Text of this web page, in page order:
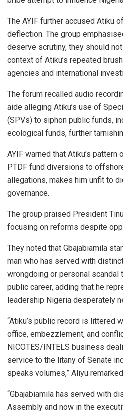
The AYIF further accused Atiku
deflection. The group
deserve scrutiny, they should
context of Atiku’s repeated
agencies and international
The forum recalled audio
aide alleging Atiku’s use of
(SPVs) to siphon public funds,
ecological funds, further
AYIF warned that Atiku’s
PTDF fund diversions to
allegations, makes him unfit to
governance.
The group praised President
focusing on reforms despite
They noted that Gbajabiamila
man who has served with
wrongdoing or personal scandal
public career, adding that he
leadership Nigeria desperately
“Atiku’s public record is littered
office, embezzlement, and
NICOTES/INTELS business
service to the litany of Senate
speaks volumes,” Aliyu
“Gbajabiamila has served with
Assembly and now in the